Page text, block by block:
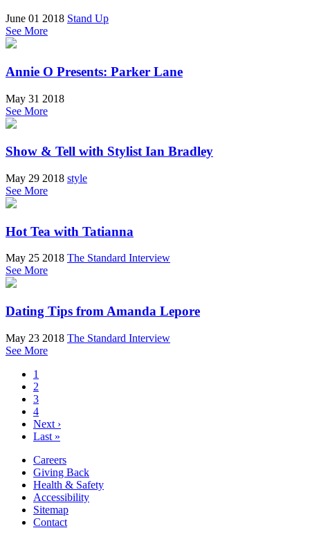
June 01 2018 Stand Up
See More
Annie O Presents: Parker Lane
May 31 2018
See More
Show & Tell with Stylist Ian Bradley
May 29 2018 style
See More
Hot Tea with Tatianna
May 25 2018 The Standard Interview
See More
Dating Tips from Amanda Lepore
May 23 2018 The Standard Interview
See More
1
2
3
4
Next ›
Last »
Careers
Giving Back
Health & Safety
Accessibility
Sitemap
Contact